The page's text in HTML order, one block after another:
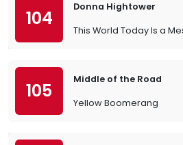
104
Donna Hightower
This World Today Is a
105
Middle of the Road
Yellow Boomerang